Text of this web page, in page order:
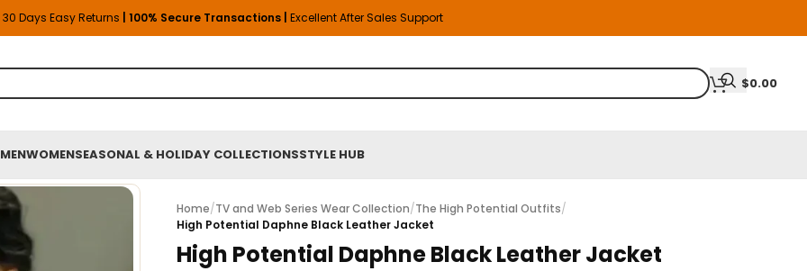
30 Days Easy Returns | 100% Secure Transactions | Excellent After Sales Support
$0.00
MENWOMENSEASONAL & HOLIDAY COLLECTIONSSTYLE HUB
Home/TV and Web Series Wear Collection/The High Potential Outfits/
High Potential Daphne Black Leather Jacket
High Potential Daphne Black Leather Jacket